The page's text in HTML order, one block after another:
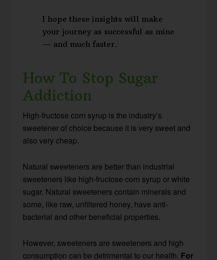
I hope these insights will make
your journey as successful as mine
— and much faster.
How To Stop Sugar
Addiction
High-fructose corn syrup is the industry’s
sweetener of choice because it is very sweet and
also very cheap.
Natural sweeteners are better than industrial
sweeteners like high-fructose corn syrup or white
sugar. Natural sweeteners contain minerals and
some, like raw, unfiltered honey, have anti-
bacterial and other beneficial properties.
However, sweeteners are sweeteners and high
consumption can be detrimental to our health. For